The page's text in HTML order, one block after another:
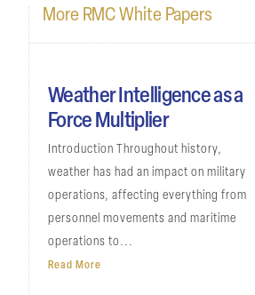
More RMC White Papers
Weather Intelligence as a
Force Multiplier
Introduction Throughout history,
weather has had an impact on military
operations, affecting everything from
personnel movements and maritime
operations to...
Read More